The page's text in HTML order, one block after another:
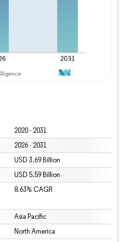
2020 - 2031
2026 - 2031
USD 3.69 Billion
USD 5.59 Billion
8.63% CAGR
Asia Pacific
North America